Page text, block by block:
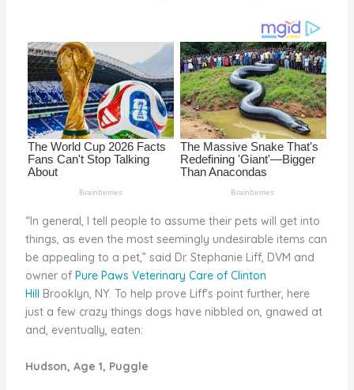
“In general, I tell people to assume their pets will get into
things, as even the most seemingly undesirable items can
be appealing to a pet,” said Dr. Stephanie Liff, DVM and
owner of Pure Paws Veterinary Care of Clinton
Hill Brooklyn, NY. To help prove Liff’s point further, here
just a few crazy things dogs have nibbled on, gnawed at
and, eventually, eaten:
Hudson, Age 1, Puggle